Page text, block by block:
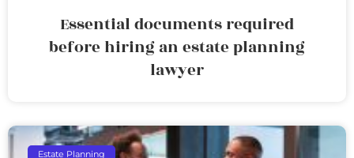
Essential documents required
before hiring an estate planning
lawyer
Estate Planning